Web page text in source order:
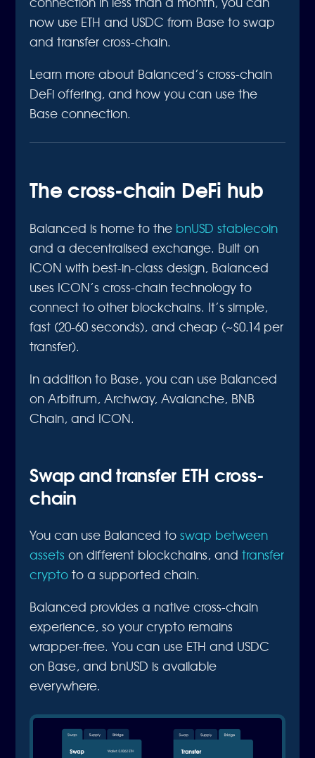
now use ETH and USDC from Base to swap
and transfer cross-chain.
Learn more about Balanced’s cross-chain
DeFi offering, and how you can use the
Base connection.
The cross-chain DeFi hub
Balanced is home to the bnUSD stablecoin
and a decentralised exchange. Built on
ICON with best-in-class design, Balanced
uses ICON’s cross-chain technology to
connect to other blockchains. It’s simple,
fast (20-60 seconds), and cheap (~$0.14 per
transfer).
In addition to Base, you can use Balanced
on Arbitrum, Archway, Avalanche, BNB
Chain, and ICON.
Swap and transfer ETH cross-
chain
You can use Balanced toswap between
assets on different blockchains, andtransfer
crypto to a supported chain.
Balanced provides a native cross-chain
experience, so your crypto remains
wrapper-free. You can use ETH and USDC
on Base, and bnUSD is available
everywhere.